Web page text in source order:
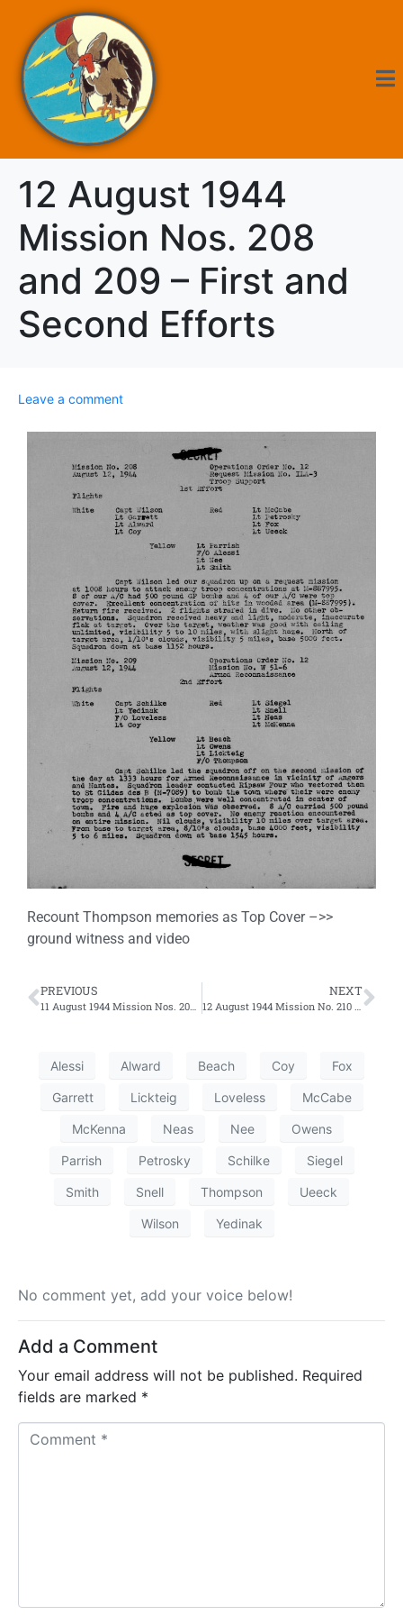
12 August 1944
Mission Nos. 208
and 209 – First and
Second Efforts
Leave a comment
Recount Thompson memories as Top Cover –>>
ground witness and video
PREVIOUS
11 August 1944 Mission Nos. 206 and 207 – Second and Third Efforts
NEXT
12 August 1944 Mission No. 210 – Third Effort
Alessi Alward Beach Coy Fox
Garrett Lickteig Loveless McCabe
McKenna Neas Nee Owens
Parrish Petrosky Schilke Siegel
Smith Snell Thompson Ueeck
Wilson Yedinak
No comment yet, add your voice below!
Add a Comment
Your email address will not be published. Required
fields are marked *